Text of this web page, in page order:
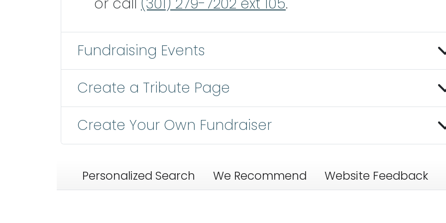
Fundraising Events
Create a Tribute Page
Create Your Own Fundraiser
Personalized Search We Recommend Website Feedback